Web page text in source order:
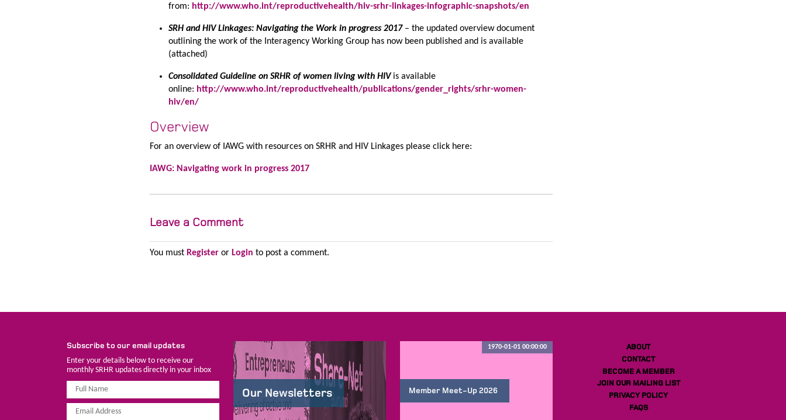
from: http://www.who.int/reproductivehealth/hiv-srhr-linkages-infographic-snapshots/en
SRH and HIV Linkages: Navigating the Work in progress 2017– the updated overview document
outlining the work of the Interagency Working Group has now been published and is available
(attached)
Consolidated Guideline on SRHR of women living with HIVis available
online: http://www.who.int/reproductivehealth/publications/gender_rights/srhr-women-
hiv/en/
Overview
For an overview of IAWG with resources on SRHR and HIV Linkages please click here:
IAWG: Navigating work in progress 2017
Leave a Comment
You must Register or Login to post a comment.
Subscribe to our email updates
Enter your details below to receive our
monthly SRHR updates directly in your inbox
Our Newsletters Member Meet-Up 2026
1970-01-01 00:00:00
ABOUT
CONTACT
BECOME A MEMBER
JOIN OUR MAILING LIST
PRIVACY POLICY
FAQS